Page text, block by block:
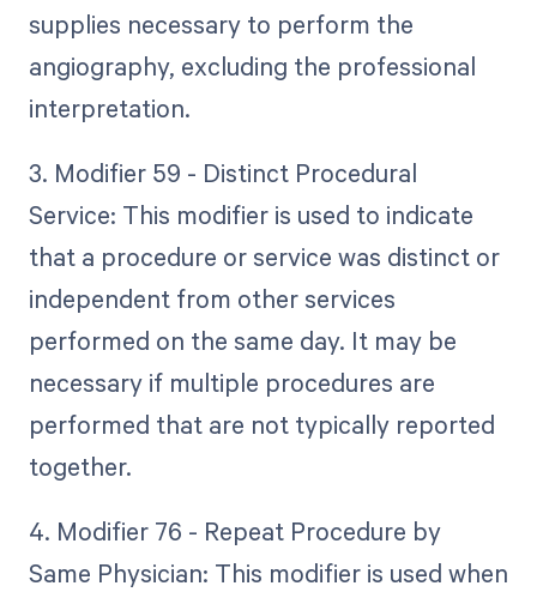
supplies necessary to perform the
angiography, excluding the professional
interpretation.
3. Modifier 59 - Distinct Procedural
Service: This modifier is used to indicate
that a procedure or service was distinct or
independent from other services
performed on the same day. It may be
necessary if multiple procedures are
performed that are not typically reported
together.
4. Modifier 76 - Repeat Procedure by
Same Physician: This modifier is used when